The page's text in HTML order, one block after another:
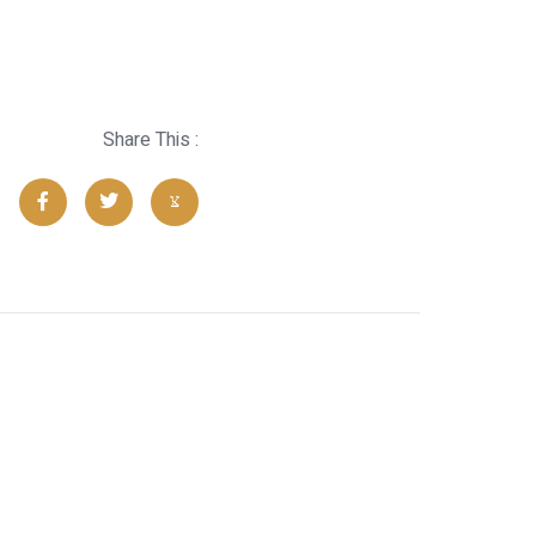
Share This :